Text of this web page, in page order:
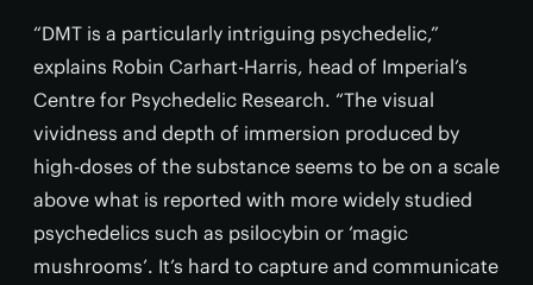
“DMT is a particularly intriguing psychedelic,”
explains Robin Carhart-Harris, head of Imperial’s
Centre for Psychedelic Research. “The visual
vividness and depth of immersion produced by
high-doses of the substance seems to be on a scale
above what is reported with more widely studied
psychedelics such as psilocybin or ‘magic
mushrooms’. It’s hard to capture and communicate